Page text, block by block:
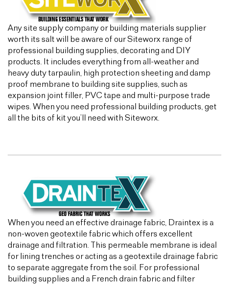
Any site supply company or building materials supplier
worth its salt will be aware of our Siteworx range of
professional building supplies, decorating and DIY
products. It includes everything from all-weather and
heavy duty tarpaulin, high protection sheeting and damp
proof membrane to building site supplies, such as
expansion joint filler, PVC tape and multi-purpose trade
wipes. When you need professional building products, get
all the bits of kit you’ll need with Siteworx.
When you need an effective drainage fabric, Draintex is a
non-woven geotextile fabric which offers excellent
drainage and filtration. This permeable membrane is ideal
for lining trenches or acting as a geotextile drainage fabric
to separate aggregate from the soil. For professional
building supplies and a French drain fabric and filter